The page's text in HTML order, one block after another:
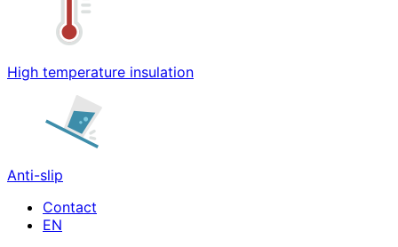
High temperature insulation
Anti-slip
Contact